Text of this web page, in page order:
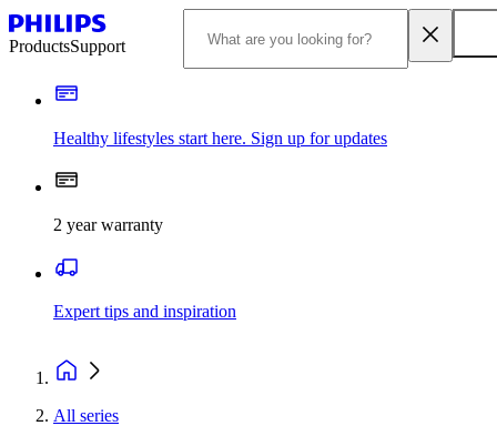
ProductsSupport
Healthy lifestyles start here. Sign up for updates
2 year warranty
Expert tips and inspiration
All series